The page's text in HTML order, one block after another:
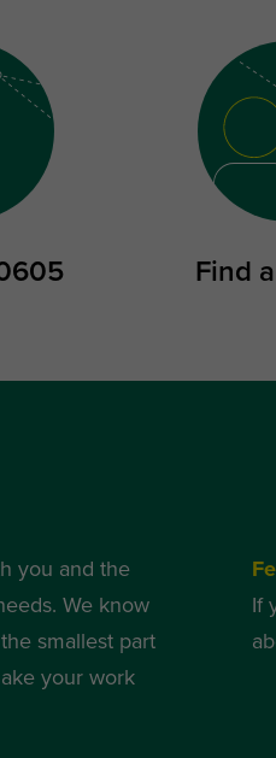
Find
you and the
We know
smallest part
your work
If